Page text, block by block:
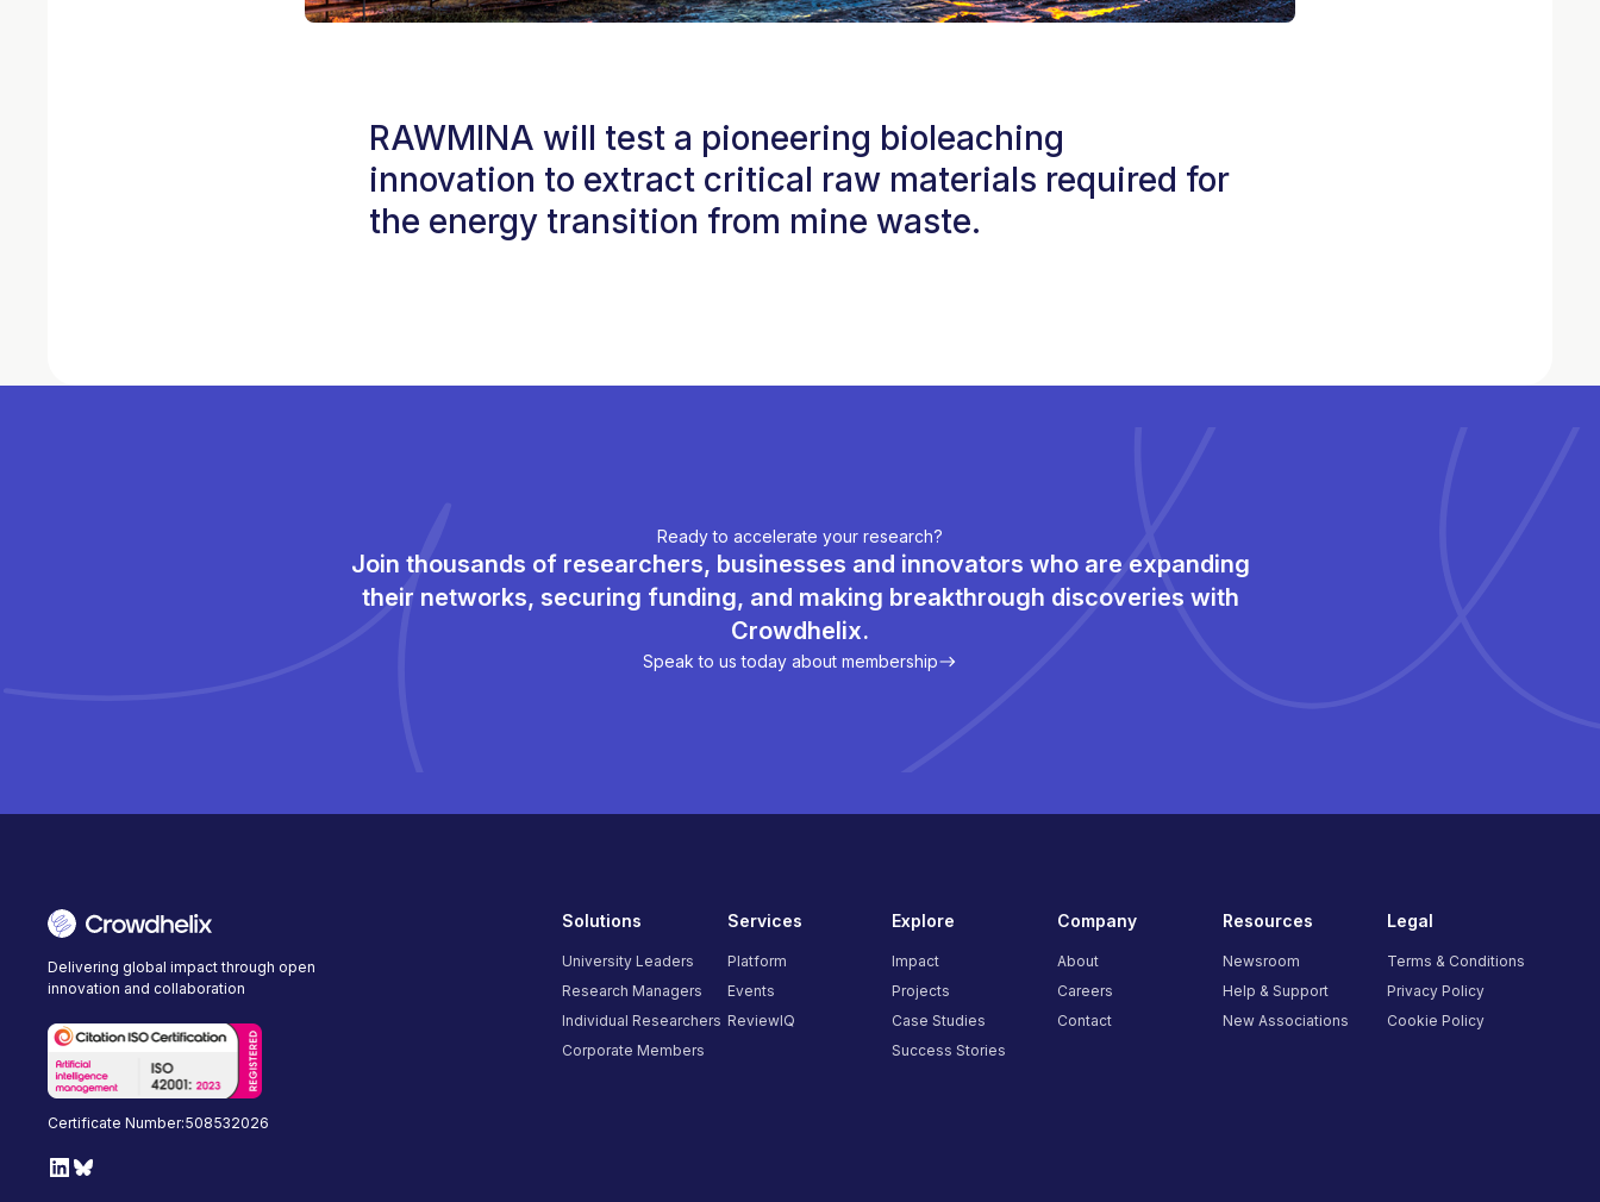
RAWMINA will test a pioneering bioleaching
innovation to extract critical raw materials required for
the energy transition from mine waste.
Ready to accelerate your research?
Join thousands of researchers, businesses and innovators who are expanding
their networks, securing funding, and making breakthrough discoveries with
Crowdhelix.
Speak to us today about membership
Delivering global impact through open
innovation and collaboration
Certificate Number:508532026
Solutions
University Leaders
Research Managers
Individual Researchers
Corporate Members
Services
Platform
Events
ReviewIQ
Explore
Impact
Projects
Case Studies
Success Stories
Company
About
Careers
Contact
Resources
Newsroom
Help & Support
New Associations
Legal
Terms & Conditions
Privacy Policy
Cookie Policy